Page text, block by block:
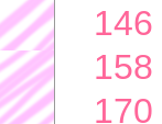
146
158
170